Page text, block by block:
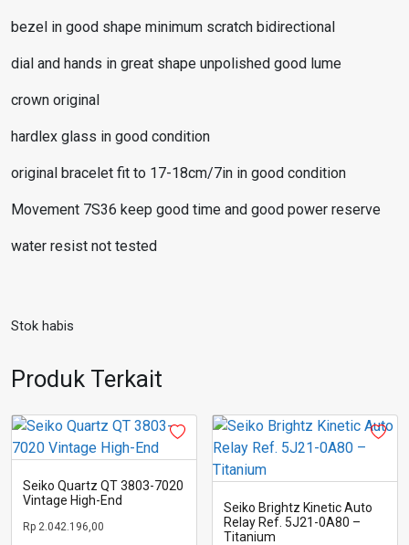
bezel in good shape minimum scratch bidirectional
dial and hands in great shape unpolished good lume
crown original
hardlex glass in good condition
original bracelet fit to 17-18cm/7in in good condition
Movement 7S36 keep good time and good power reserve
water resist not tested
Stok habis
Produk Terkait
Seiko Quartz QT 3803-7020
Vintage High-End
Rp 2.042.196,00
Seiko Brightz Kinetic Auto
Relay Ref. 5J21-0A80 –
Titanium